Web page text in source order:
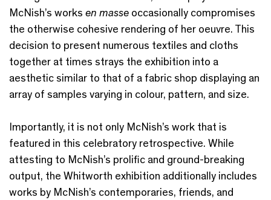
McNish’s works en masse occasionally compromises
the otherwise cohesive rendering of her oeuvre. This
decision to present numerous textiles and cloths
together at times strays the exhibition into a
aesthetic similar to that of a fabric shop displaying an
array of samples varying in colour, pattern, and size.
Importantly, it is not only McNish’s work that is
featured in this celebratory retrospective. While
attesting to McNish’s prolific and ground-breaking
output, the Whitworth exhibition additionally includes
works by McNish’s contemporaries, friends, and